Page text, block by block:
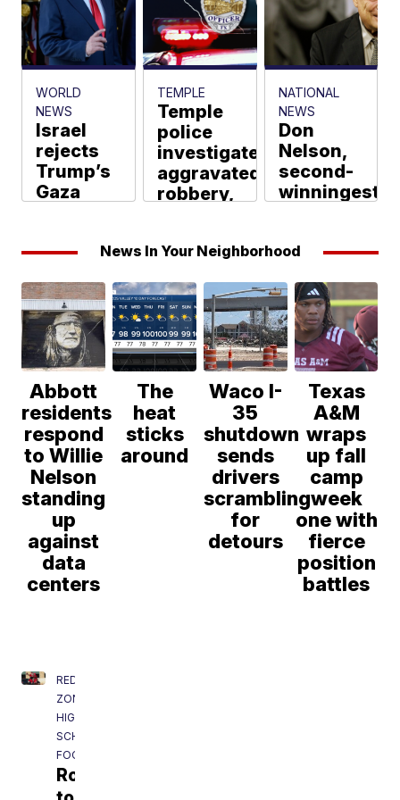
County
Billy Banks
WORLD
NEWS
Israel
rejects
Trump’s
Gaza
saying
withdrawal
until
Hamas
disarms
Tim Lister
TEMPLE
Temple
police
investigate
aggravated
robbery,
Billy Banks
NATIONAL
NEWS
Don
Nelson,
second-
winningest
who won
as a
Celtic,
dies at
86
News Group
News In Your Neighborhood
Abbott
residents
respond
to Willie
Nelson
standing
up
against
data
centers
The
heat
sticks
around
Waco I-
35
shutdown
sends
drivers
scrambling
for
detours
Texas
A&M
wraps
up fall
camp
week
one with
fierce
position
battles
RED
ZONE:
HIGH
SCHOOL
FOOTBALL
Road